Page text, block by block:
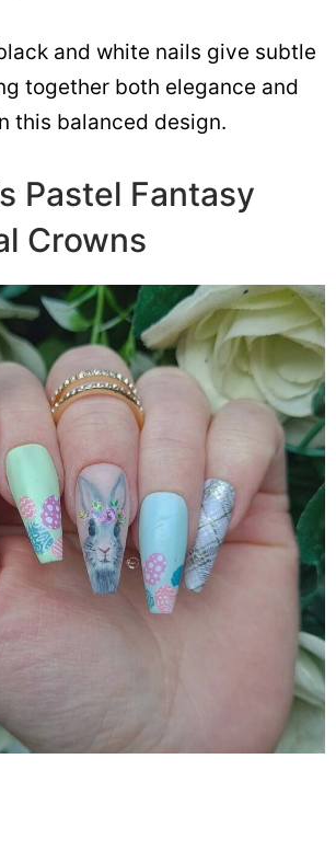
and white nails give subtle
together both elegance and
this balanced design.
Pastel Fantasy
Crowns